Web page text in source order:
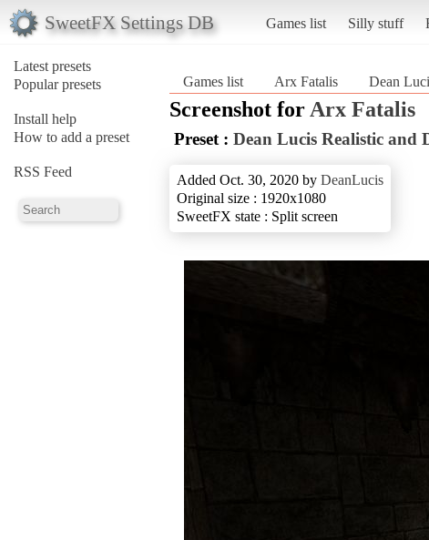
SweetFX Settings DB Games list Silly stuff
Latest presets
Popular presets
Install help
How to add a preset
RSS Feed
Games list Arx Fatalis Dean
Screenshot for Arx Fatalis
Preset : Dean Lucis Realistic and
Added Oct. 30, 2020 by DeanLucis
Original size : 1920x1080
SweetFX state : Split screen